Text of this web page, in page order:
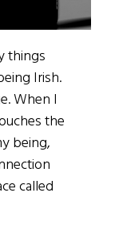
things
Irish.
When I
the
being,
called